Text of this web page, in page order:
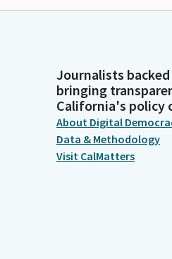
Journalists
bringing
California's policy
About Digital
Data & Methodology
Visit CalMatters